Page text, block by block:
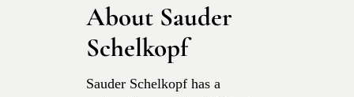
About Sauder
Schelkopf
Sauder Schelkopf has a